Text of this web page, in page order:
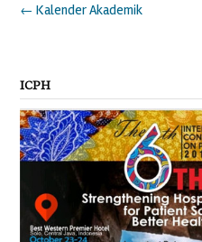
Post
← Kalender Akademik
ICPH